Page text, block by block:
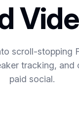
scroll-stopping
tracking,
paid social.